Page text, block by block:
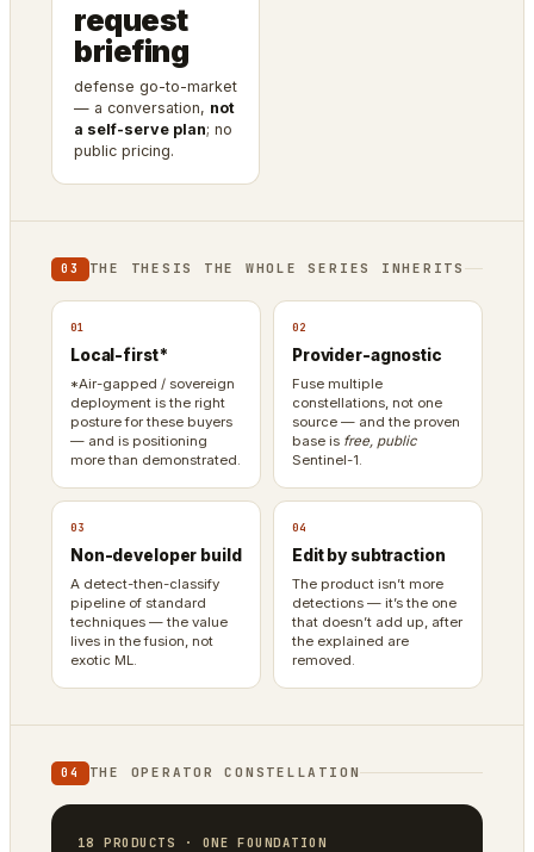
request
briefing
defense go-to-market
— a conversation, not
a self-serve plan; no
public pricing.
03 THE THESIS THE WHOLE SERIES INHERITS
01
Local-first*
*Air-gapped / sovereign
deployment is the right
posture for these buyers
— and is positioning
more than demonstrated.
02
Provider-agnostic
Fuse multiple
constellations, not one
source — and the proven
base is free, public
Sentinel-1.
03
Non-developer build
A detect-then-classify
pipeline of standard
techniques — the value
lives in the fusion, not
exotic ML.
04
Edit by subtraction
The product isn’t more
detections — it’s the one
that doesn’t add up, after
the explained are
removed.
04 THE OPERATOR CONSTELLATION
18 PRODUCTS · ONE FOUNDATION